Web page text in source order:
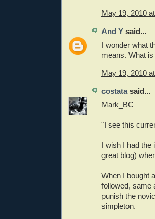
May 19, 2010
And Y said...
I wonder what
means. What
May 19, 2010
costatasaid...
Mark_BC
"I see this
I wish I had the
great blog)
When I bought
followed, same
punish the
simpleton.